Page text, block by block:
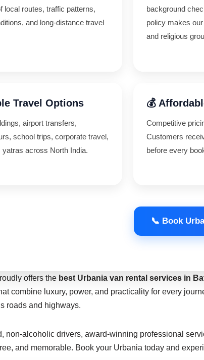
local routes, traffic patterns,
and long-distance travel
background
policy makes
and religious
Travel Options
airport transfers,
school trips, corporate travel,
yatras across North India.
💰
Competitive
Customers
before every
📞 Book
offers the best Urbania van rental services in
combine luxury, power, and practicality for every
roads and highways.
non-alcoholic drivers, award-winning professional
and memorable. Book your Urbania today and